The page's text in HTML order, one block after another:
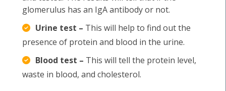
glomerulus has an IgA antibody or not.
Urine test – This will help to find out the
presence of protein and blood in the urine.
Blood test – This will tell the protein level,
waste in blood, and cholesterol.